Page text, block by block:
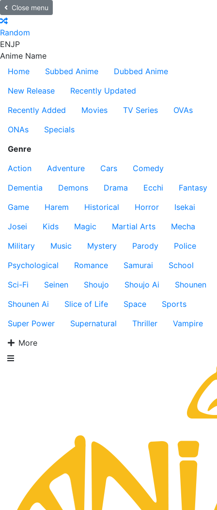
Close menu
Random
ENJP
Anime Name
Home
Subbed Anime
Dubbed Anime
New Release
Recently Updated
Recently Added
Movies TV Series
OVAs
ONAs
Specials
Genre
Action
Adventure Cars
Comedy
Dementia
Demons Drama Ecchi
Fantasy
Game
Harem Historical Horror
Isekai
Josei
Kids Magic Martial Arts
Mecha
Military
Music Mystery Parody
Police
Psychological
Romance Samurai
School
Sci-Fi
Seinen Shoujo Shoujo Ai
Shounen
Shounen Ai
Slice of Life Space
Sports
Super Power
Supernatural Thriller
Vampire
More